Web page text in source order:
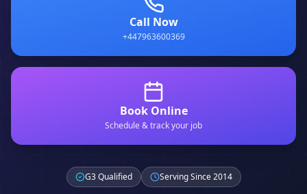
Call Now
+447963600369
Book Online
Schedule & track your job
G3 Qualified Serving Since 2014